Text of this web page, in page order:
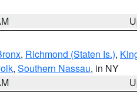
, Richmond (Staten Is.),
, Southern Nassau, in NY